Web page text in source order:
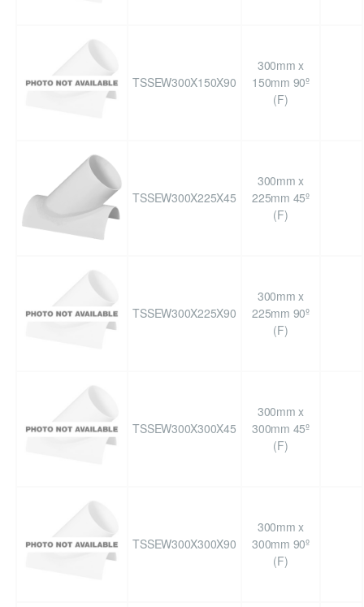
TSSEW300X150X90
300mm x
150mm 90º
(F)
TSSEW300X225X45
300mm x
225mm 45º
(F)
TSSEW300X225X90
300mm x
225mm 90º
(F)
TSSEW300X300X45
300mm x
300mm 45º
(F)
TSSEW300X300X90
300mm x
300mm 90º
(F)